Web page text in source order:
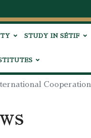
STUDY IN SÉTIF